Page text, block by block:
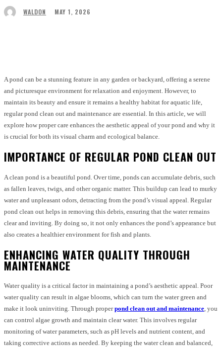
WALDON MAY 1, 2026
A pond can be a stunning feature in any garden or backyard, offering a serene
and picturesque environment for relaxation and enjoyment. However, to
maintain its beauty and ensure it remains a healthy habitat for aquatic life,
regular pond clean out and maintenance are essential. In this article, we will
explore how proper care enhances the aesthetic appeal of your pond and why it
is crucial for both its visual charm and ecological balance.
IMPORTANCE OF REGULAR POND CLEAN OUT
A clean pond is a beautiful pond. Over time, ponds can accumulate debris, such
as fallen leaves, twigs, and other organic matter. This buildup can lead to murky
water and unpleasant odors, detracting from the pond’s visual appeal. Regular
pond clean out helps in removing this debris, ensuring that the water remains
clear and inviting. By doing so, it not only enhances the pond’s appearance but
also creates a healthier environment for fish and plants.
ENHANCING WATER QUALITY THROUGH
MAINTENANCE
Water quality is a critical factor in maintaining a pond’s aesthetic appeal. Poor
water quality can result in algae blooms, which can turn the water green and
make it look uninviting. Through properpond clean out and maintenance, you
can control algae growth and maintain clear water. This involves regular
monitoring of water parameters, such as pH levels and nutrient content, and
taking corrective actions as needed. By keeping the water clean and balanced,